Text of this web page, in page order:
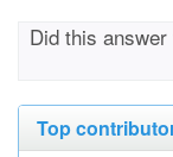
Did this
Top